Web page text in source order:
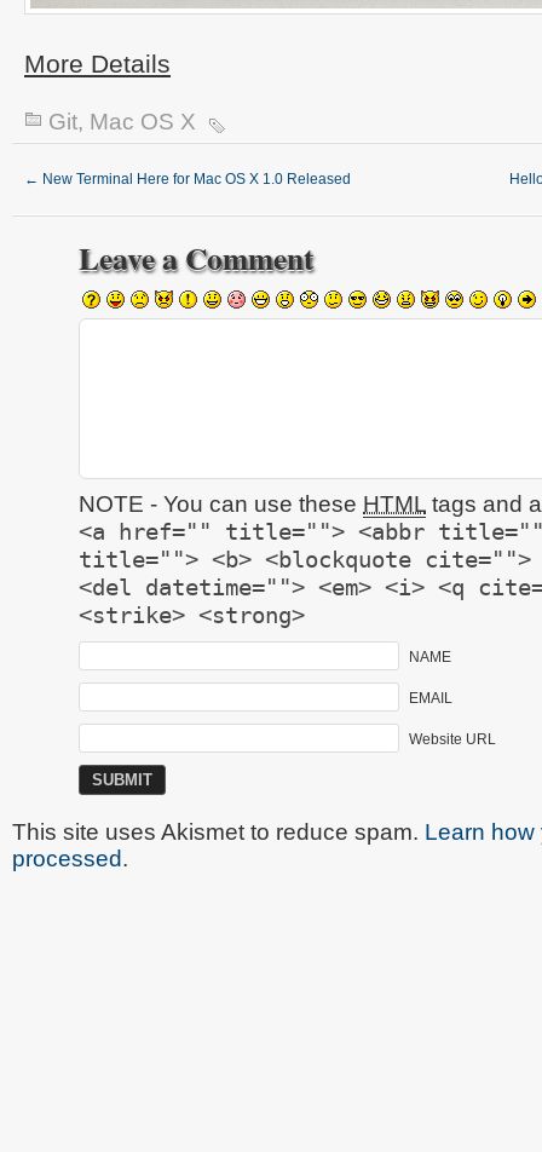
More Details
Git, Mac OS X
← New Terminal Here for Mac OS X 1.0 Released
Leave a Comment
NOTE - You can use these HTML tags and
<a href="" title=""> <abbr title="">
title=""> <b> <blockquote cite="">
<del datetime=""> <em> <i> <q
<strike> <strong>
NAME
EMAIL
Website URL
This site uses Akismet to reduce spam. Learn how
processed.